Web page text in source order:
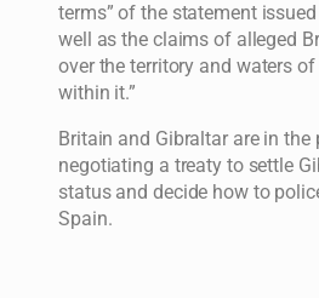
terms” of the statement
well as the claims of alleged
over the territory and waters
within it.”
Britain and Gibraltar are in the
negotiating a treaty to settle
status and decide how to
Spain.